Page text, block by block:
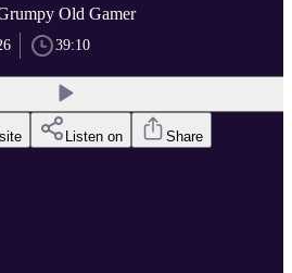
Old Gamer
39:10
Listen on Share